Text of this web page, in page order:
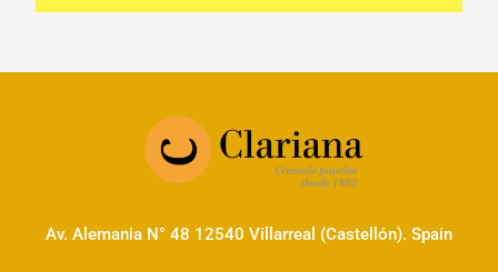
Av. Alemania N° 48 12540 Villarreal (Castellón). Spain